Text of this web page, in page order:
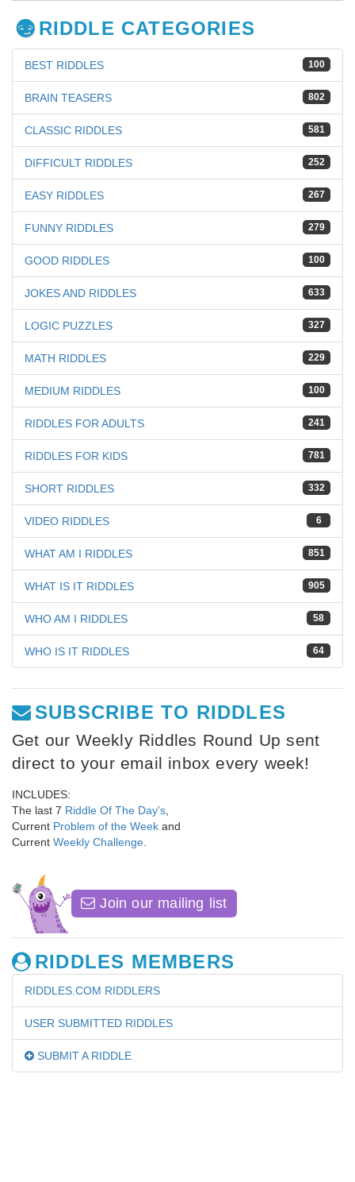
RIDDLE CATEGORIES
100
BEST RIDDLES
802
BRAIN TEASERS
581
CLASSIC RIDDLES
252
DIFFICULT RIDDLES
267
EASY RIDDLES
279
FUNNY RIDDLES
100
GOOD RIDDLES
633
JOKES AND RIDDLES
327
LOGIC PUZZLES
229
MATH RIDDLES
100
MEDIUM RIDDLES
241
RIDDLES FOR ADULTS
781
RIDDLES FOR KIDS
332
SHORT RIDDLES
6
VIDEO RIDDLES
851
WHAT AM I RIDDLES
905
WHAT IS IT RIDDLES
58
WHO AM I RIDDLES
64
WHO IS IT RIDDLES
SUBSCRIBE TO RIDDLES
Get our Weekly Riddles Round Up sent
direct to your email inbox every week!
INCLUDES:
The last 7 Riddle Of The Day's
Current Problem of the Week and
Current Weekly Challenge
Join our mailing list
RIDDLES MEMBERS
RIDDLES.COM RIDDLERS
USER SUBMITTED RIDDLES
SUBMIT A RIDDLE